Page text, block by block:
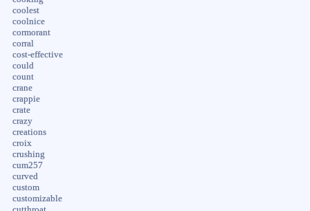
coolest
coolnice
cormorant
corral
cost-effective
could
count
crane
crappie
crate
crazy
creations
croix
crushing
cum257
curved
custom
customizable